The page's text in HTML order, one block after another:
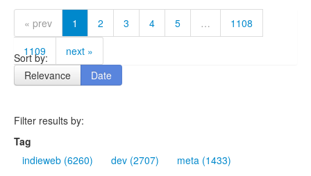
« prev 1 2 3 4 5 …
1108
1109
next »
Sort by:
Relevance
Date
Filter results by:
Tag
indieweb (6260)
dev (2707)
meta (1433)